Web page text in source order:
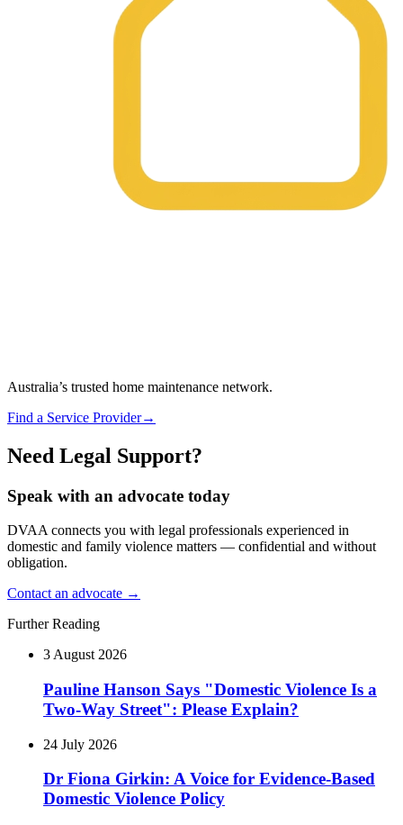
Australia’s trusted home maintenance network.
Find a Service Provider→
Need Legal Support?
Speak with an advocate today
DVAA connects you with legal professionals experienced in
domestic and family violence matters — confidential and without
obligation.
Contact an advocate →
Further Reading
3 August 2026
Pauline Hanson Says "Domestic Violence Is a
Two-Way Street": Please Explain?
24 July 2026
Dr Fiona Girkin: A Voice for Evidence-Based
Domestic Violence Policy